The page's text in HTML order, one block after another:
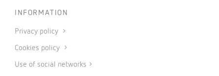
INFORMATION
Privacy policy
Cookies policy
Use of social networks